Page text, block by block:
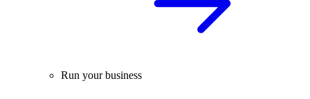
Run your business